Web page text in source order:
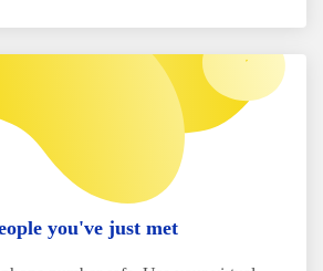
you've just met